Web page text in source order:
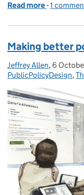
Read more of
-1
Making better
Posted by:
Jeffrey Allen, Posted
6
PublicPolicyDesign,